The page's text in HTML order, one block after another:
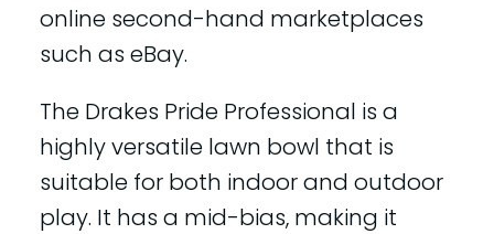
online second-hand marketplaces
such as eBay.
The Drakes Pride Professional is a
highly versatile lawn bowl that is
suitable for both indoor and outdoor
play. It has a mid-bias, making it